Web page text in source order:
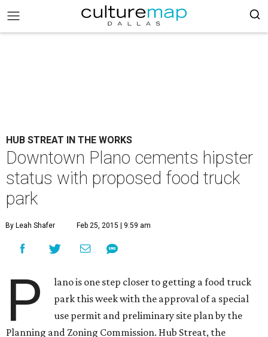
HUB STREAT IN THE WORKS
Downtown Plano cements hipster
status with proposed food truck
park
By Leah Shafer Feb 25, 2015 | 9:59 am
P
lano is one step closer to getting a food truck
park this week with the approval of a special
use permit and preliminary site plan by the
Planning and Zoning Commission. Hub Streat, the